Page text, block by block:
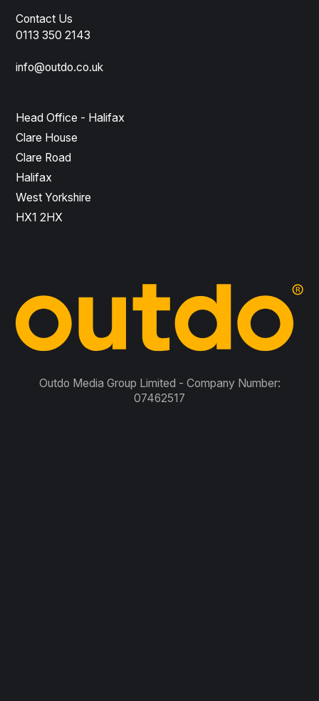
Contact Us
0113 350 2143
info@outdo.co.uk
Head Office - Halifax
Clare House
Clare Road
Halifax
West Yorkshire
HX1 2HX
Outdo Media Group Limited - Company Number:
07462517